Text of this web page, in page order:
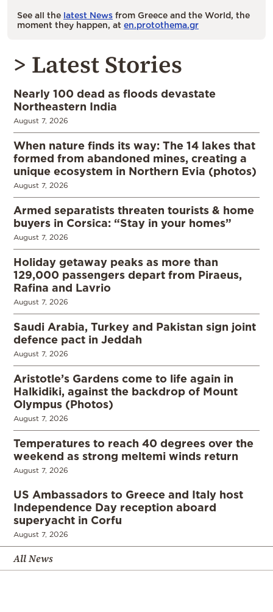
See all the latest News from Greece and the World, the
moment they happen, at en.protothema.gr
> Latest Stories
Nearly 100 dead as floods devastate
Northeastern India
August 7, 2026
When nature finds its way: The 14 lakes that
formed from abandoned mines, creating a
unique ecosystem in Northern Evia (photos)
August 7, 2026
Armed separatists threaten tourists & home
buyers in Corsica: “Stay in your homes”
August 7, 2026
Holiday getaway peaks as more than
129,000 passengers depart from Piraeus,
Rafina and Lavrio
August 7, 2026
Saudi Arabia, Turkey and Pakistan sign joint
defence pact in Jeddah
August 7, 2026
Aristotle’s Gardens come to life again in
Halkidiki, against the backdrop of Mount
Olympus (Photos)
August 7, 2026
Temperatures to reach 40 degrees over the
weekend as strong meltemi winds return
August 7, 2026
US Ambassadors to Greece and Italy host
Independence Day reception aboard
superyacht in Corfu
August 7, 2026
All News